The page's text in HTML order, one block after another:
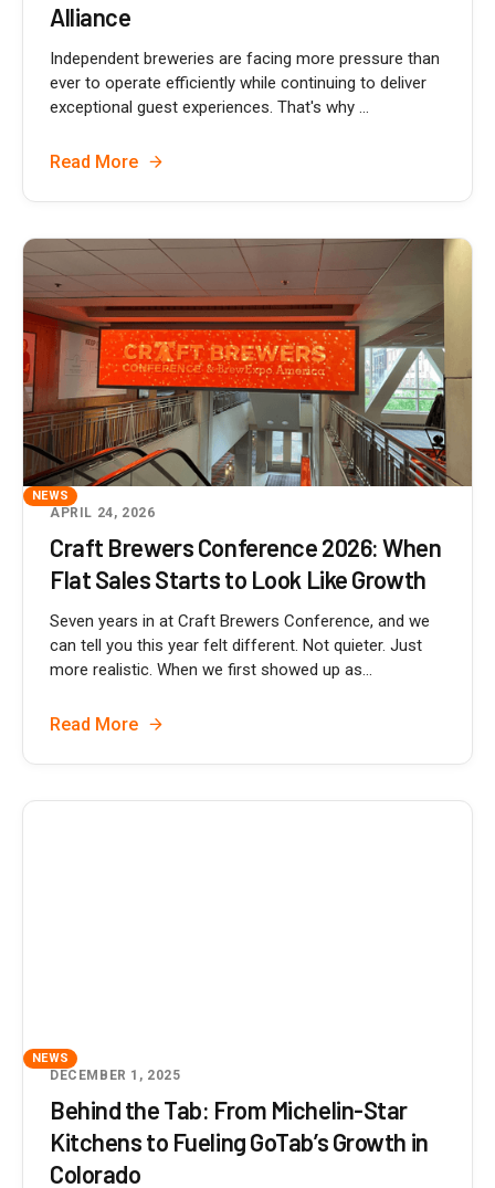
Alliance
Independent breweries are facing more pressure than
ever to operate efficiently while continuing to deliver
exceptional guest experiences. That's why ...
Read More
NEWS
APRIL 24, 2026
Craft Brewers Conference 2026: When
Flat Sales Starts to Look Like Growth
Seven years in at Craft Brewers Conference, and we
can tell you this year felt different. Not quieter. Just
more realistic. When we first showed up as...
Read More
NEWS
DECEMBER 1, 2025
Behind the Tab: From Michelin-Star
Kitchens to Fueling GoTab’s Growth in
Colorado